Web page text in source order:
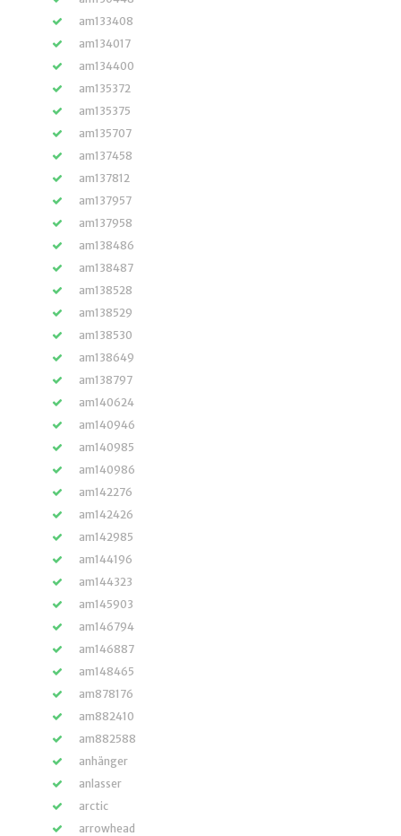
am133408
am134017
am134400
am135372
am135375
am135707
am137458
am137812
am137957
am137958
am138486
am138487
am138528
am138529
am138530
am138649
am138797
am140624
am140946
am140985
am140986
am142276
am142426
am142985
am144196
am144323
am145903
am146794
am146887
am148465
am878176
am882410
am882588
anhänger
anlasser
arctic
arrowhead